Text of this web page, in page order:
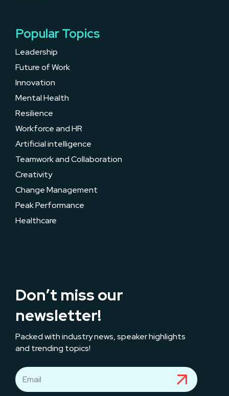
Popular Topics
Leadership
Future of Work
Innovation
Mental Health
Resilience
Workforce and HR
Artificial intelligence
Teamwork and Collaboration
Creativity
Change Management
Peak Performance
Healthcare
Don’t miss our
newsletter!
Packed with industry news, speaker highlights
and trending topics!